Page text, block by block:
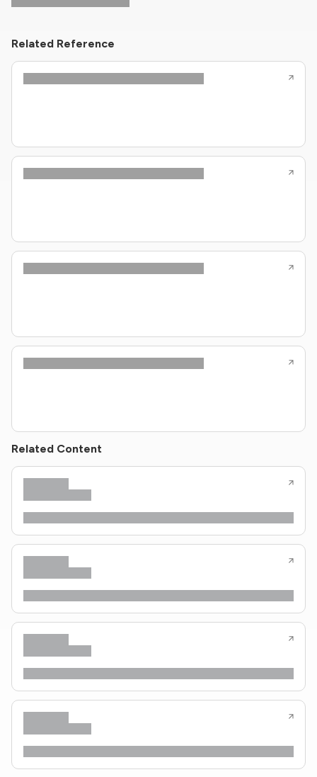
Related Reference
Related Content